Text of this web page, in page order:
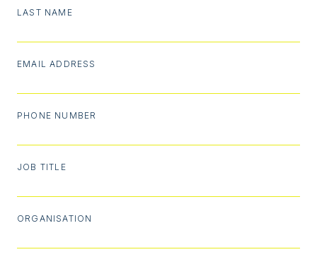
LAST NAME
EMAIL ADDRESS
PHONE NUMBER
JOB TITLE
ORGANISATION